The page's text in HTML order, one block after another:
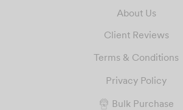
About Us
Client Reviews
Terms & Conditions
Privacy Policy
Bulk Purchase